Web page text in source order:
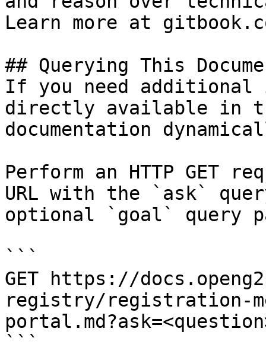
Learn more at
## Querying This
If you need
directly available in
documentation
Perform an HTTP GET
URL with the `ask`
optional `goal` query
```
GET https://
registry/registration-
```